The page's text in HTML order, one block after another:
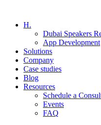
H.
Dubai Speakers
App Development
Solutions
Company
Case studies
Blog
Resources
Schedule a
Events
FAQ